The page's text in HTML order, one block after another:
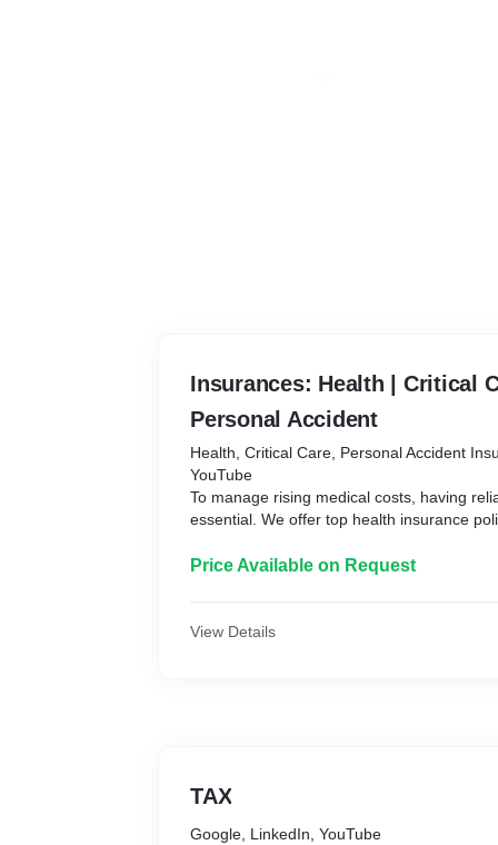
Insurances: Health | Critical
Personal Accident
Health, Critical Care, Personal Accident
YouTube
To manage rising medical costs, having
essential. We offer top health insurance
Life, Term Insurance:
best-quality life insurance policies that
Price Available on Request
View Details
TAX
Google, LinkedIn, YouTube